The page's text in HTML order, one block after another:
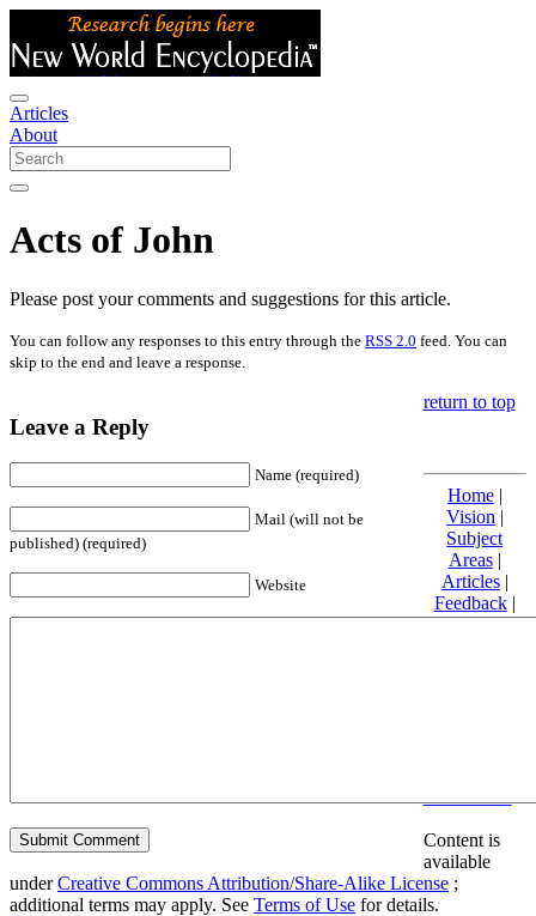
Articles
About
Acts of John
Please post your comments and suggestions for this article.
You can follow any responses to this entry through the RSS 2.0 feed. You can
skip to the end and leave a response.
Leave a Reply
Name (required)
Mail (will not be
published) (required)
Website
return to top
Home|
Vision |
Subject
Areas|
Articles|
Feedback|
Friends and
Content is
available
underCreative Commons Attribution/Share-Alike License ;
additional terms may apply. See Terms of Use for details.